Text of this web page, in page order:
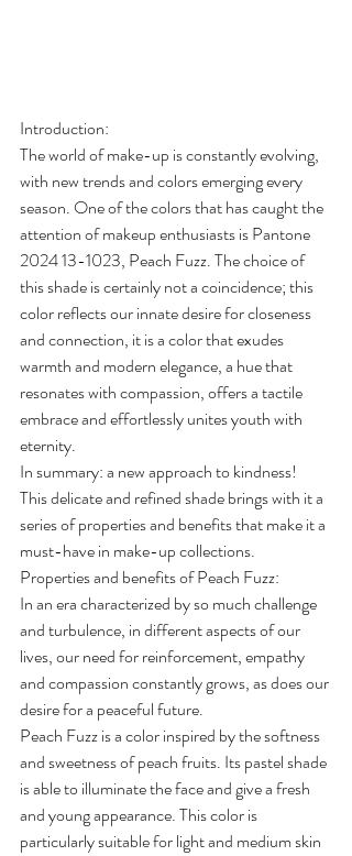
Introduction:
The world of make-up is constantly evolving,
with new trends and colors emerging every
season. One of the colors that has caught the
attention of makeup enthusiasts is Pantone
2024 13-1023, Peach Fuzz. The choice of
this shade is certainly not a coincidence; this
color reflects our innate desire for closeness
and connection, it is a color that exudes
warmth and modern elegance, a hue that
resonates with compassion, offers a tactile
embrace and effortlessly unites youth with
eternity.
In summary: a new approach to kindness!
This delicate and refined shade brings with it a
series of properties and benefits that make it a
must-have in make-up collections.
Properties and benefits of Peach Fuzz:
In an era characterized by so much challenge
and turbulence, in different aspects of our
lives, our need for reinforcement, empathy
and compassion constantly grows, as does our
desire for a peaceful future.
Peach Fuzz is a color inspired by the softness
and sweetness of peach fruits. Its pastel shade
is able to illuminate the face and give a fresh
and young appearance. This color is
particularly suitable for light and medium skin